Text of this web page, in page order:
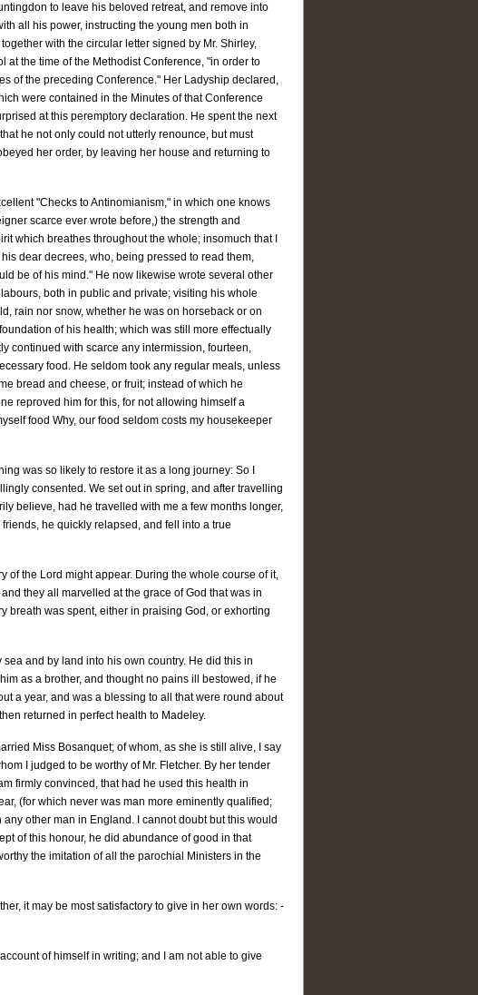
to leave his beloved retreat, and remove into
all his power, instructing the young men both in
with the circular letter signed by Mr. Shirley,
at the time of the Methodist Conference, "in order to
of the preceding Conference." Her Ladyship declared,
were contained in the Minutes of that Conference
at this peremptory declaration. He spent the next
he not only could not utterly renounce, but must
her order, by leaving her house and returning to
"Checks to Antinomianism," in which one knows
scarce ever wrote before,) the strength and
which breathes throughout the whole; insomuch that I
dear decrees, who, being pressed to read them,
be of his mind." He now likewise wrote several other
both in public and private; visiting his whole
rain nor snow, whether he was on horseback or on
of his health; which was still more effectually
continued with scarce any intermission, fourteen,
food. He seldom took any regular meals, unless
bread and cheese, or fruit; instead of which he
reproved him for this, for not allowing himself a
food Why, our food seldom costs my housekeeper
was so likely to restore it as a long journey: So I
consented. We set out in spring, and after travelling
believe, had he travelled with me a few months longer,
he quickly relapsed, and fell into a true
of the Lord might appear. During the whole course of it,
they all marvelled at the grace of God that was in
breath was spent, either in praising God, or exhorting
and by land into his own country. He did this in
as a brother, and thought no pains ill bestowed, if he
a year, and was a blessing to all that were round about
returned in perfect health to Madeley.
Miss Bosanquet; of whom, as she is still alive, I say
I judged to be worthy of Mr. Fletcher. By her tender
firmly convinced, that had he used this health in
(for which never was man more eminently qualified;
other man in England. I cannot doubt but this would
of this honour, he did abundance of good in that
the imitation of all the parochial Ministers in the
it may be most satisfactory to give in her own words: -
of himself in writing; and I am not able to give